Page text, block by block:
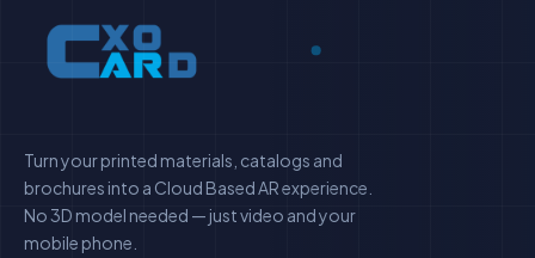
Turn your printed materials, catalogs and
brochures into a Cloud Based AR experience.
No 3D model needed — just video and your
mobile phone.